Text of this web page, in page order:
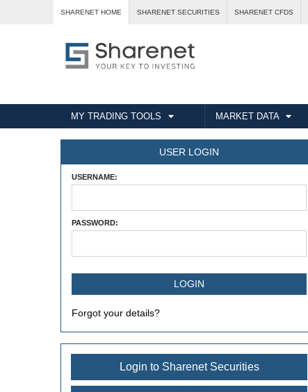
SHARENET HOME SHARENET SECURITIES SHARENET CFDS
MY TRADING TOOLS MARKET DATA
USER LOGIN
USERNAME:
PASSWORD:
Forgot your details?
Login to Sharenet Securities